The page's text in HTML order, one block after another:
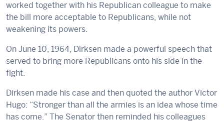
worked together with his Republican colleague to make
the bill more acceptable to Republicans, while not
weakening its powers.
On June 10, 1964, Dirksen made a powerful speech that
served to bring more Republicans onto his side in the
fight.
Dirksen made his case and then quoted the author Victor
Hugo: “Stronger than all the armies is an idea whose time
has come.” The Senator then reminded his colleagues